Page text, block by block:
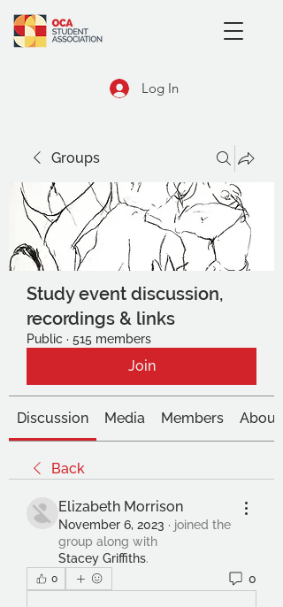
Log In
Groups
Study event discussion,
recordings & links
Public · 515 members
Join
Discussion Media Members About
Back
Elizabeth Morrison
November 6, 2023 · joined the
group along with
Stacey Griffiths.
0 0